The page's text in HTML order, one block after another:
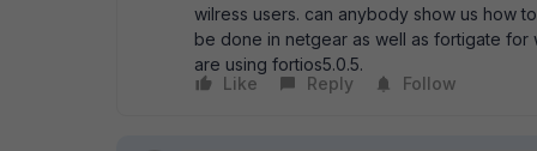
wilress users. can anybody show us how
be done in netgear as well as fortigate for
are using fortios5.0.5.
Like
Reply Follow